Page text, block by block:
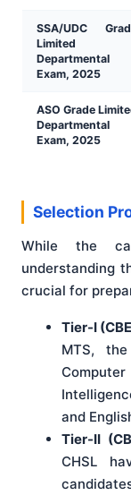
SSA/UDC
Limited
Departmental
Exam, 2025
ASO Grade
Departmental
Exam, 2025
Selection
While the
understanding
crucial for
Tier-I
MTS,
and
Tier-II
CHSL